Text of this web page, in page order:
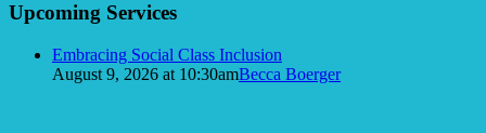
Upcoming Services
Embracing Social Class Inclusion
August 9, 2026 at 10:30amBecca Boerger